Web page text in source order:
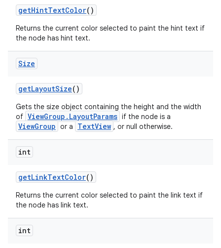
getHintTextColor()
Returns the current color selected to paint the hint text if
the node has hint text.
Size
getLayoutSize()
Gets the size object containing the height and the width
of ViewGroup.LayoutParams if the node is a
ViewGroup or a TextView , or null otherwise.
int
getLinkTextColor()
Returns the current color selected to paint the link text if
the node has link text.
int